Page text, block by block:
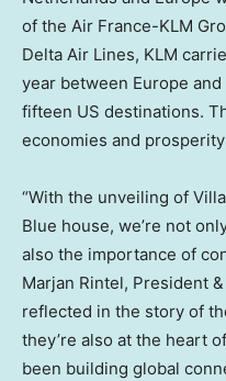
of the Air France-KLM
Delta Air Lines, KLM
year between Europe
fifteen US destinations.
economies and
“With the unveiling of
Blue house, we’re not
also the importance of
Marjan Rintel, President
reflected in the story of
they’re also at the heart
been building global